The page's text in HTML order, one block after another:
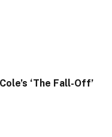
‘The Fall-Off’